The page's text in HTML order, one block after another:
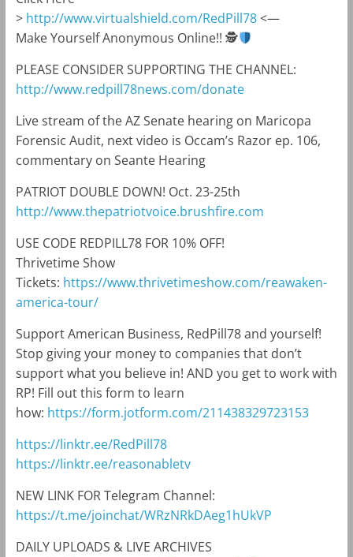
> http://www.virtualshield.com/RedPill78<—
Make Yourself Anonymous Online!! 🕵
PLEASE CONSIDER SUPPORTING THE CHANNEL:
http://www.redpill78news.com/donate
Live stream of the AZ Senate hearing on Maricopa
Forensic Audit, next video is Occam’s Razor ep. 106,
commentary on Seante Hearing
PATRIOT DOUBLE DOWN! Oct. 23-25th
http://www.thepatriotvoice.brushfire.com
USE CODE REDPILL78 FOR 10% OFF!
Thrivetime Show
Tickets: https://www.thrivetimeshow.com/reawaken-
america-tour/
Support American Business, RedPill78 and yourself!
Stop giving your money to companies that don’t
support what you believe in! AND you get to work with
RP! Fill out this form to learn
how: https://form.jotform.com/211438329723153
https://linktr.ee/RedPill78
https://linktr.ee/reasonabletv
NEW LINK FOR Telegram Channel:
https://t.me/joinchat/WRzNRkDAeg1hUkVP
DAILY UPLOADS & LIVE ARCHIVES